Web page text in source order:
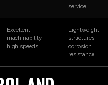
service
Excellent
machinability,
high speeds
Lightweight
structures,
corrosion
resistance